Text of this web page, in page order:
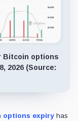
Bitcoin options
2026 (Source:
options expiry has